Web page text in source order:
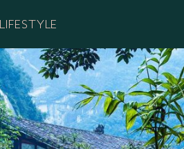
LIFESTYLE